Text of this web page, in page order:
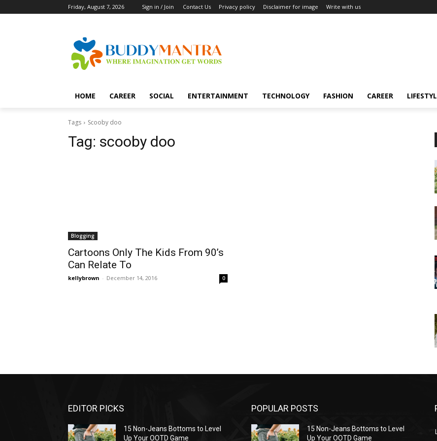
Friday, August 7, 2026 Sign in / Join Contact Us Privacy policy Disclaimer for image Write with us
HOME CAREER SOCIAL ENTERTAINMENT TECHNOLOGY FASHION CAREER
Tags Scooby doo
Tag: scooby doo
Blogging
Cartoons Only The Kids From 90’s
Can Relate To
kellybrown - December 14, 2016 0
EDITOR PICKS
15 Non-Jeans Bottoms to Level
Up Your OOTD Game
POPULAR POSTS
15 Non-Jeans Bottoms to Level
Up Your OOTD Game